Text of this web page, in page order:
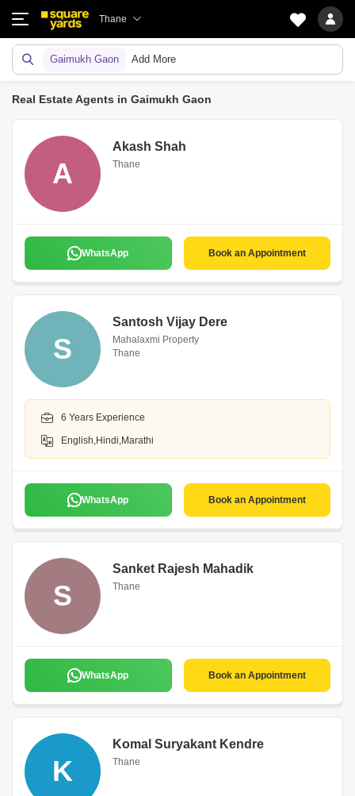
Thane
Gaimukh Gaon Add More
Real Estate Agents in Gaimukh Gaon
A
Akash Shah
Thane
WhatsApp Book an Appointment
S
Santosh Vijay Dere
Mahalaxmi Property
Thane
6 Years Experience
English,Hindi,Marathi
WhatsApp Book an Appointment
S
Sanket Rajesh Mahadik
Thane
WhatsApp Book an Appointment
K
Komal Suryakant Kendre
Thane